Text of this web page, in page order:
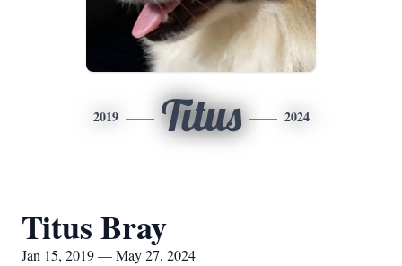
2019 Titus 2024
Titus Bray
Jan 15, 2019 — May 27, 2024